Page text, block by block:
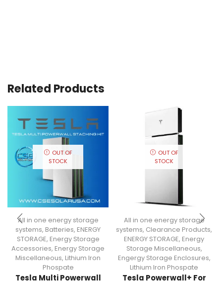
Related Products
OUT OF
STOCK
All in one energy storage
systems, Batteries, ENERGY
STORAGE, Energy Storage
Accessories, Energy Storage
Miscellaneous, Lithium Iron
Phospate
Tesla Multi Powerwall
OUT OF
STOCK
All in one energy storage
systems, Clearance Products,
ENERGY STORAGE, Energy
Storage Miscellaneous,
Engergy Storage Enclosures,
Lithium Iron Phospate
Tesla Powerwall+ For